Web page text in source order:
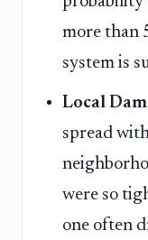
more than
system is
Local
spread
were so
one often